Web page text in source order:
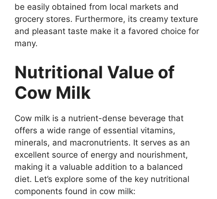
be easily obtained from local markets and
grocery stores. Furthermore, its creamy texture
and pleasant taste make it a favored choice for
many.
Nutritional Value of
Cow Milk
Cow milk is a nutrient-dense beverage that
offers a wide range of essential vitamins,
minerals, and macronutrients. It serves as an
excellent source of energy and nourishment,
making it a valuable addition to a balanced
diet. Let’s explore some of the key nutritional
components found in cow milk: